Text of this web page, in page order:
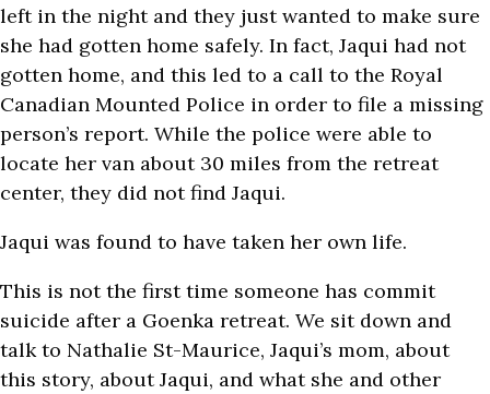
left in the night and they just wanted to make sure
she had gotten home safely. In fact, Jaqui had not
gotten home, and this led to a call to the Royal
Canadian Mounted Police in order to file a missing
person’s report. While the police were able to
locate her van about 30 miles from the retreat
center, they did not find Jaqui.
Jaqui was found to have taken her own life.
This is not the first time someone has commit
suicide after a Goenka retreat. We sit down and
talk to Nathalie St-Maurice, Jaqui’s mom, about
this story, about Jaqui, and what she and other